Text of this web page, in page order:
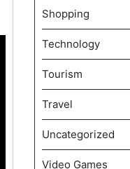
Shopping
Technology
Tourism
Travel
Uncategorized
Video Games